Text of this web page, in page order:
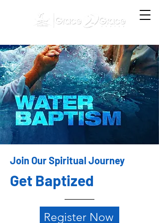
Join Our Spiritual Journey
Get Baptized
Register Now